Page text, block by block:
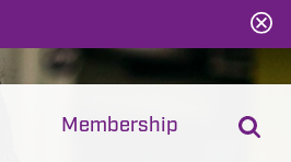
Membership